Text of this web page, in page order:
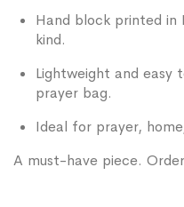
Hand block printed in
kind.
Lightweight and easy
prayer bag.
Ideal for prayer,
A must-have piece.